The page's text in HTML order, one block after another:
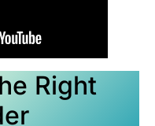
Right